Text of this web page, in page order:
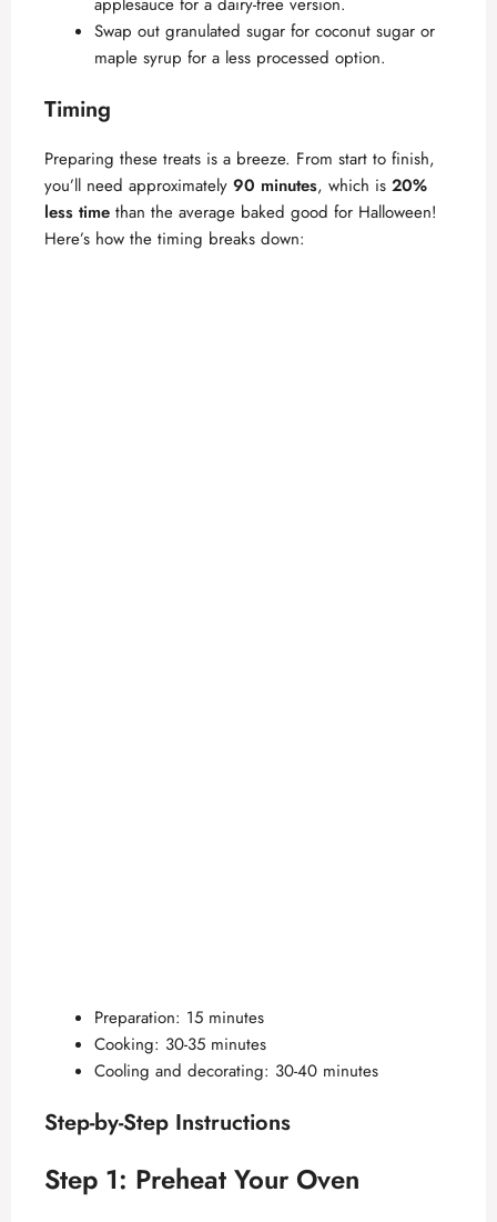
Swap out granulated sugar for coconut sugar or
maple syrup for a less processed option.
Timing
Preparing these treats is a breeze. From start to finish,
you’ll need approximately 90 minutes, which is 20%
less time than the average baked good for Halloween!
Here’s how the timing breaks down:
Preparation: 15 minutes
Cooking: 30-35 minutes
Cooling and decorating: 30-40 minutes
Step-by-Step Instructions
Step 1: Preheat Your Oven